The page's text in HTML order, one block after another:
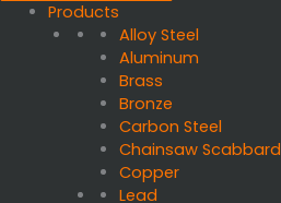
Products
Alloy Steel
Aluminum
Brass
Bronze
Carbon Steel
Chainsaw Scabbard
Copper
Lead